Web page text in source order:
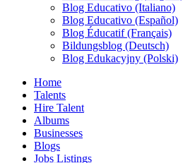
Blog Educativo (Italiano)
Blog Educativo (Español)
Blog Éducatif (Français)
Bildungsblog (Deutsch)
Blog Edukacyjny (Polski)
Home
Talents
Hire Talent
Albums
Businesses
Blogs
Jobs Listings